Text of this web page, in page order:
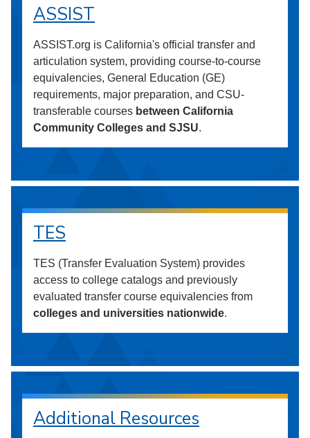
ASSIST
ASSIST.org is California's official transfer and
articulation system, providing course-to-course
equivalencies, General Education (GE)
requirements, major preparation, and CSU-
transferable courses between California
Community Colleges and SJSU.
TES
TES (Transfer Evaluation System) provides
access to college catalogs and previously
evaluated transfer course equivalencies from
colleges and universities nationwide.
Additional Resources